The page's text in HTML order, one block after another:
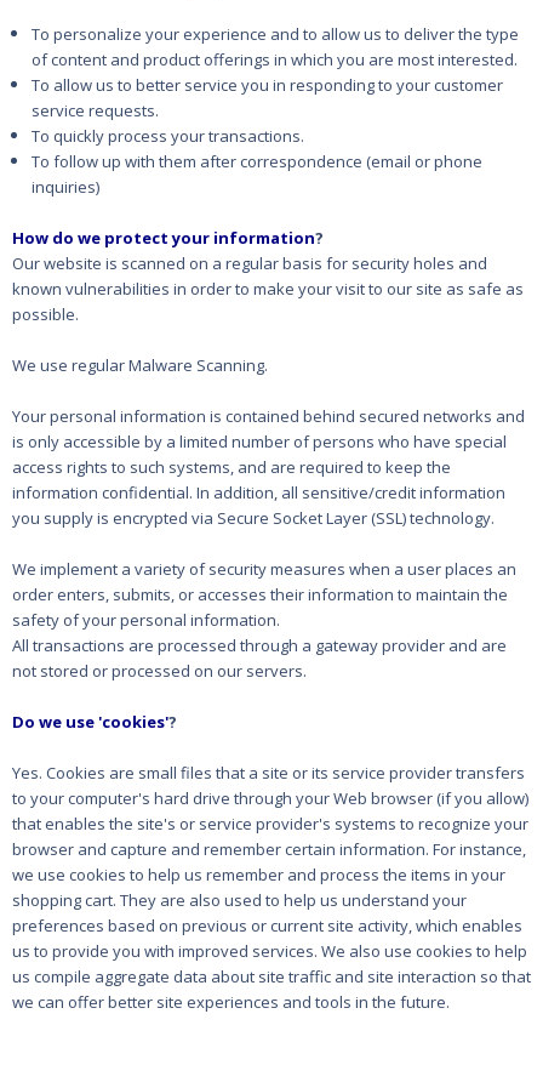
To personalize your experience and to allow us to deliver the type
of content and product offerings in which you are most interested.
To allow us to better service you in responding to your customer
service requests.
To quickly process your transactions.
To follow up with them after correspondence (email or phone
inquiries)
How do we protect your information?
Our website is scanned on a regular basis for security holes and
known vulnerabilities in order to make your visit to our site as safe as
possible.
We use regular Malware Scanning.
Your personal information is contained behind secured networks and
is only accessible by a limited number of persons who have special
access rights to such systems, and are required to keep the
information confidential. In addition, all sensitive/credit information
you supply is encrypted via Secure Socket Layer (SSL) technology.
We implement a variety of security measures when a user places an
order enters, submits, or accesses their information to maintain the
safety of your personal information.
All transactions are processed through a gateway provider and are
not stored or processed on our servers.
Do we use 'cookies'?
Yes. Cookies are small files that a site or its service provider transfers
to your computer's hard drive through your Web browser (if you allow)
that enables the site's or service provider's systems to recognize your
browser and capture and remember certain information. For instance,
we use cookies to help us remember and process the items in your
shopping cart. They are also used to help us understand your
preferences based on previous or current site activity, which enables
us to provide you with improved services. We also use cookies to help
us compile aggregate data about site traffic and site interaction so that
we can offer better site experiences and tools in the future.